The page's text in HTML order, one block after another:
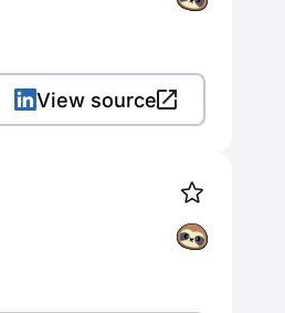
View source